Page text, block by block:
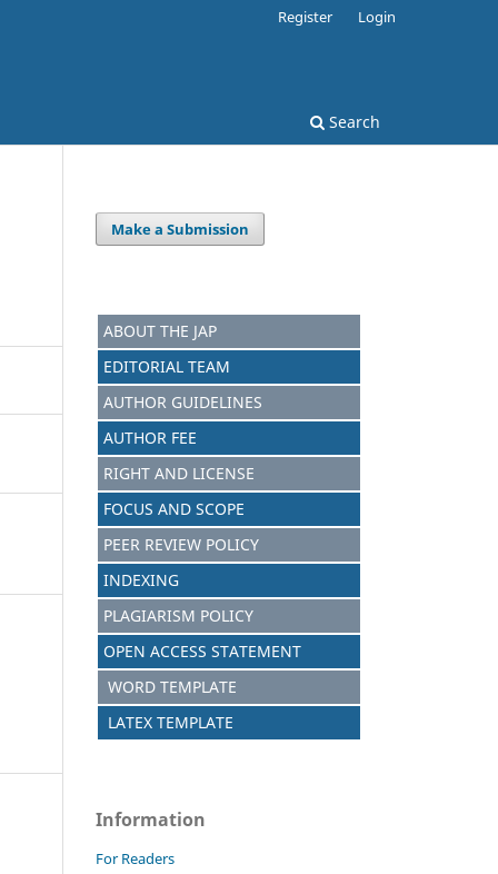
Search
Register Login
Make a Submission
ABOUT THE JAP
EDITORIAL TEAM
AUTHOR GUIDELINES
AUTHOR FEE
RIGHT AND LICENSE
FOCUS AND SCOPE
PEER REVIEW POLICY
INDEXING
PLAGIARISM POLICY
OPEN ACCESS STATEMENT
WORD TEMPLATE
LATEX TEMPLATE
Information
For Readers